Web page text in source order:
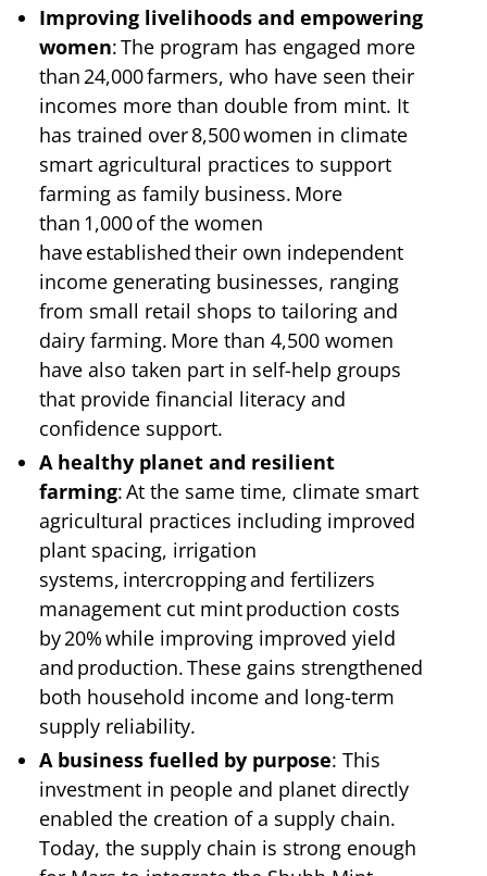
Improving livelihoods and empowering
women: The program has engaged more
than 24,000 farmers, who have seen their
incomes more than double from mint. It
has trained over 8,500 women in climate
smart agricultural practices to support
farming as family business. More
than 1,000 of the women
have established their own independent
income generating businesses, ranging
from small retail shops to tailoring and
dairy farming. More than 4,500 women
have also taken part in self-help groups
that provide financial literacy and
confidence support.
A healthy planet and resilient
farming: At the same time, climate smart
agricultural practices including improved
plant spacing, irrigation
systems, intercropping and fertilizers
management cut mint production costs
by 20% while improving improved yield
and production. These gains strengthened
both household income and long-term
supply reliability.
A business fuelled by purpose: This
investment in people and planet directly
enabled the creation of a supply chain.
Today, the supply chain is strong enough